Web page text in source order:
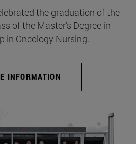
the graduation of the
of the Master's Degree in
in Oncology Nursing.
INFORMATION